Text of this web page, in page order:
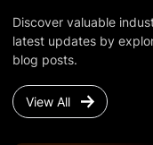
Discover valuable
latest updates by
blog posts.
View All